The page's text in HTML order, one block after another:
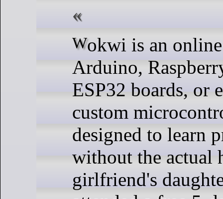
Wokwi is an online simulator for
Arduino,
ESP32 boards, or
custom
designed to learn
without the actual
girlfriend's